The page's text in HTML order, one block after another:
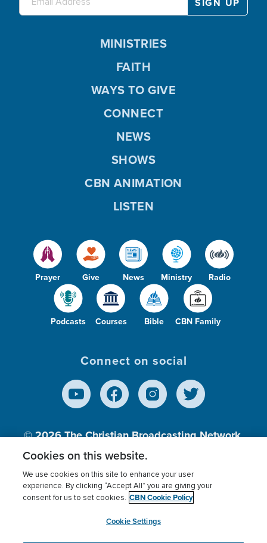
Prayer Give News Ministry Radio
Podcasts Courses Bible CBN Family
MINISTRIES
FAITH
WAYS TO GIVE
CONNECT
NEWS
SHOWS
CBN ANIMATION
LISTEN
Connect on social
© 2026The Christian Broadcasting Network,
Inc., A nonprofit 501 (c)(3) Charitable
Terms of use Privacy Policy
Donor Privacy
Cookies Settings
myCBN
Cookies on this website.
We use cookies on this site to enhance your user
experience. By clicking “Accept All” you are giving your
consent for us to set cookies. CBN Cookie Policy
Cookie Settings